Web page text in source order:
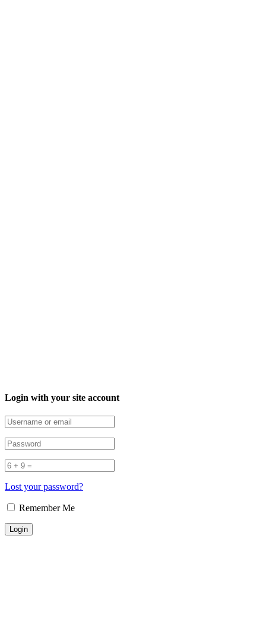
Login with your site account
Lost your password?
Remember Me